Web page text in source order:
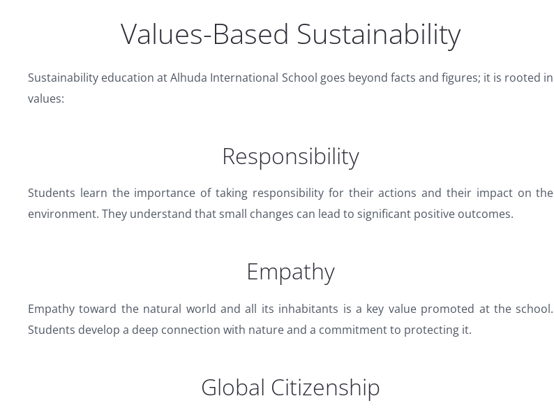
Values-Based Sustainability
Sustainability education at Alhuda International School goes beyond facts and figures; it is rooted in
values:
Responsibility
Students learn the importance of taking responsibility for their actions and their impact on the
environment. They understand that small changes can lead to significant positive outcomes.
Empathy
Empathy toward the natural world and all its inhabitants is a key value promoted at the school.
Students develop a deep connection with nature and a commitment to protecting it.
Global Citizenship